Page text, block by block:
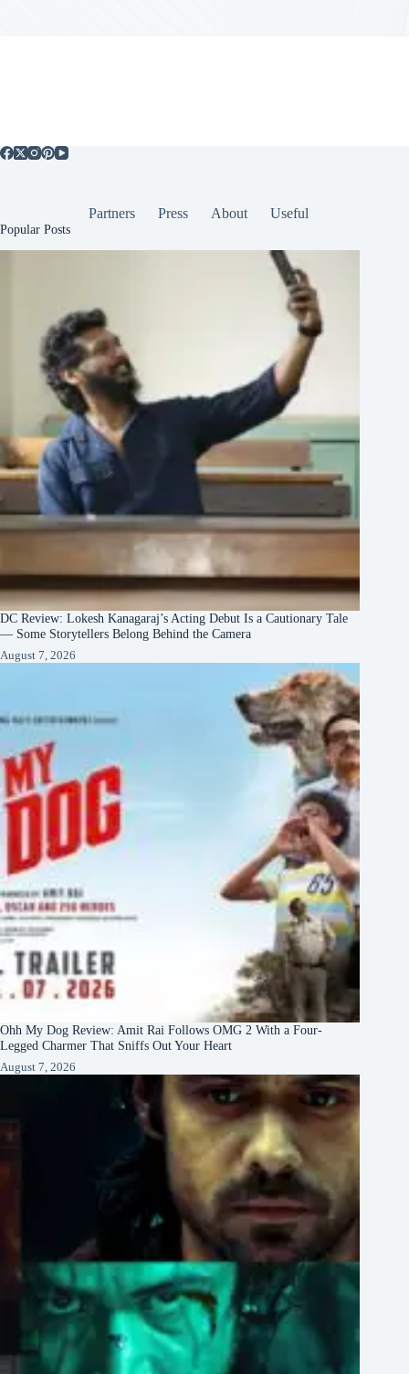
Partners Press About Useful
Popular Posts
DC Review: Lokesh Kanagaraj’s Acting Debut Is a Cautionary Tale
— Some Storytellers Belong Behind the Camera
August 7, 2026
Ohh My Dog Review: Amit Rai Follows OMG 2 With a Four-
Legged Charmer That Sniffs Out Your Heart
August 7, 2026